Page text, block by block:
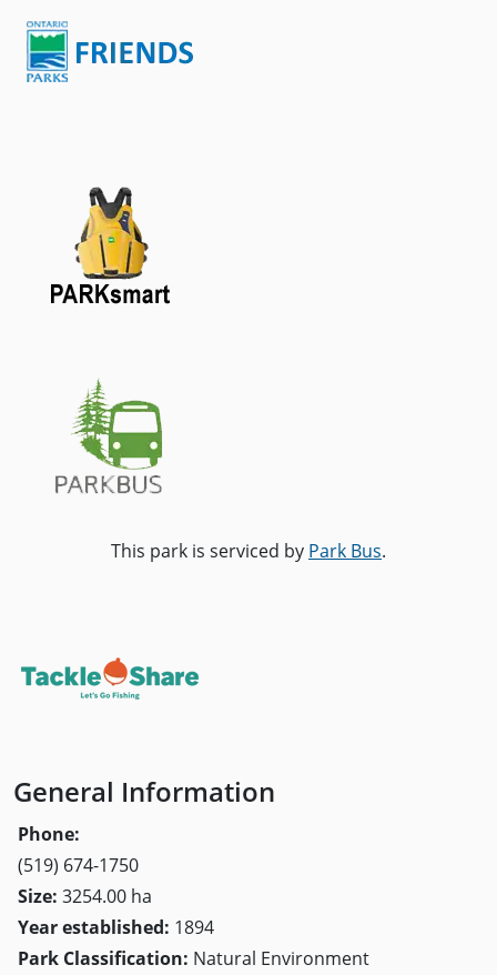
This park is serviced by Park Bus.
General Information
Phone:
(519) 674-1750
Size: 3254.00 ha
Year established: 1894
Park Classification: Natural Environment